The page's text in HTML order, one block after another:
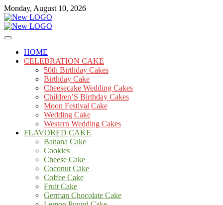
Skip
to
content
Monday, August 10, 2026
mooncakecosplay.com
Cakes
HOME
CELEBRATION CAKE
50th Birthday Cakes
Birthday Cake
Cheesecake Wedding Cakes
Children’S Birthday Cakes
Moon Festival Cake
Wedding Cake
Western Wedding Cakes
FLAVORED CAKE
Banana Cake
Cookies
Cheese Cake
Coconut Cake
Coffee Cake
Fruit Cake
German Chocolate Cake